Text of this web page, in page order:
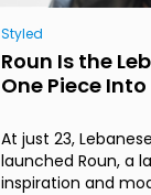
Styled
Roun Is the
One Piece
At just 23,
launched Roun, a
inspiration and